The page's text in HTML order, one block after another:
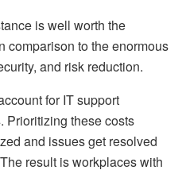
is well worth the
comparison to the enormous
and risk reduction.
for IT support
Prioritizing these costs
and issues get resolved
result is workplaces with